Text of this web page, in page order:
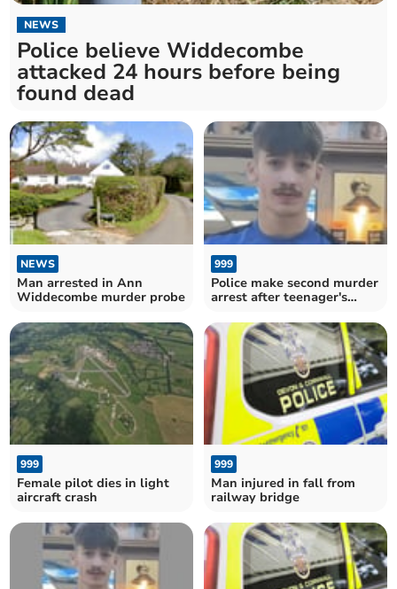
NEWS
Police believe Widdecombe
attacked 24 hours before being
found dead
NEWS
Man arrested in Ann
Widdecombe murder probe
999
Police make second murder
arrest after teenager's
999
Female pilot dies in light
aircraft crash
999
Man injured in fall from
railway bridge